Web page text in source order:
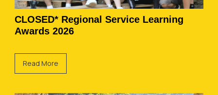
CLOSED* Regional Service Learning
Awards 2026
Read More